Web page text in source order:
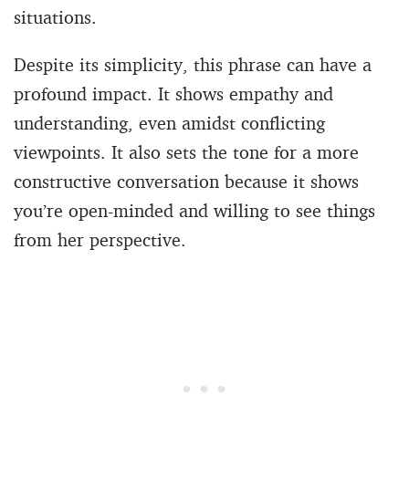
situations.
Despite its simplicity, this phrase can have a
profound impact. It shows empathy and
understanding, even amidst conflicting
viewpoints. It also sets the tone for a more
constructive conversation because it shows
you’re open-minded and willing to see things
from her perspective.